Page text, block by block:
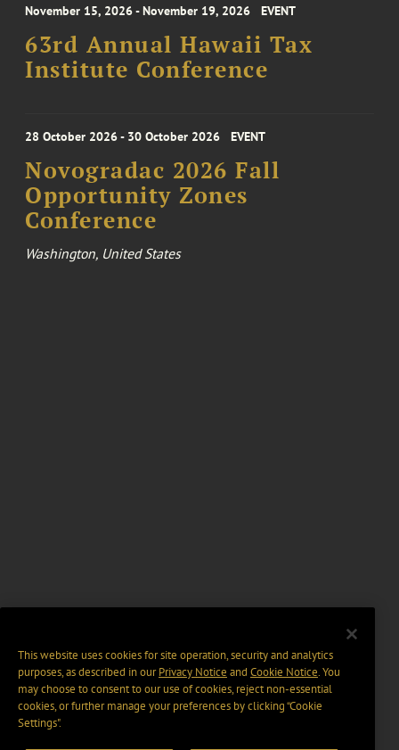
November 15, 2026 - November 19, 2026 EVENT
63rd Annual Hawaii Tax
Institute Conference
28 October 2026 - 30 October 2026 EVENT
Novogradac 2026 Fall
Opportunity Zones
Conference
Washington, United States
This website uses cookies for site operation, security and analytics
purposes, as described in ourPrivacy Notice and Cookie Notice. You
may choose to consent to our use of cookies, reject non-essential
cookies, or further manage your preferences by clicking “Cookie
Settings".